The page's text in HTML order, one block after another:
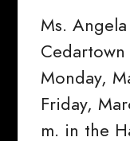
Ms.
Cedartown
Monday,
Friday,
m. in the